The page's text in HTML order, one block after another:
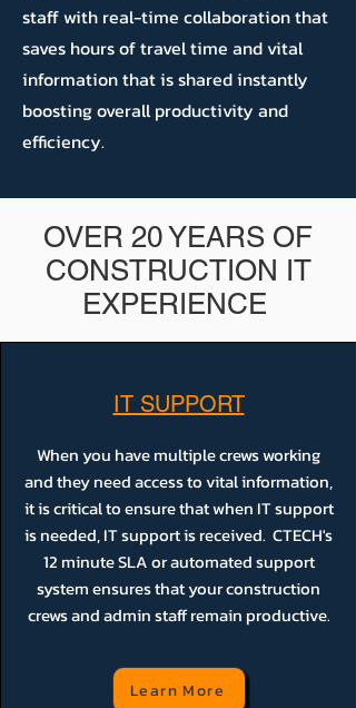
staff with real-time collaboration that
saves hours of travel time and vital
information that is shared instantly
boosting overall productivity and
efficiency.
OVER 20 YEARS OF
CONSTRUCTION IT
EXPERIENCE
IT SUPPORT
When you have multiple crews working
and they need access to vital information,
it is critical to ensure that when IT support
is needed, IT support is received. CTECH's
12 minute SLA or automated support
system ensures that your construction
crews and admin staff remain productive.
Learn More